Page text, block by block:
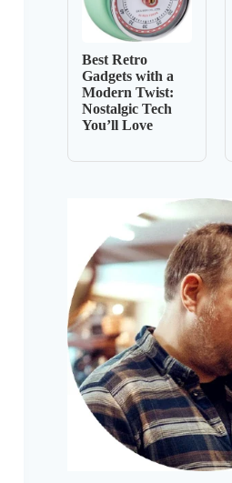
Best Retro
Gadgets with a
Modern Twist:
Nostalgic Tech
You’ll Love